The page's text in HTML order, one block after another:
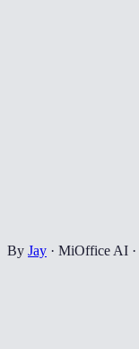
By Jay · MiOffice AI ·